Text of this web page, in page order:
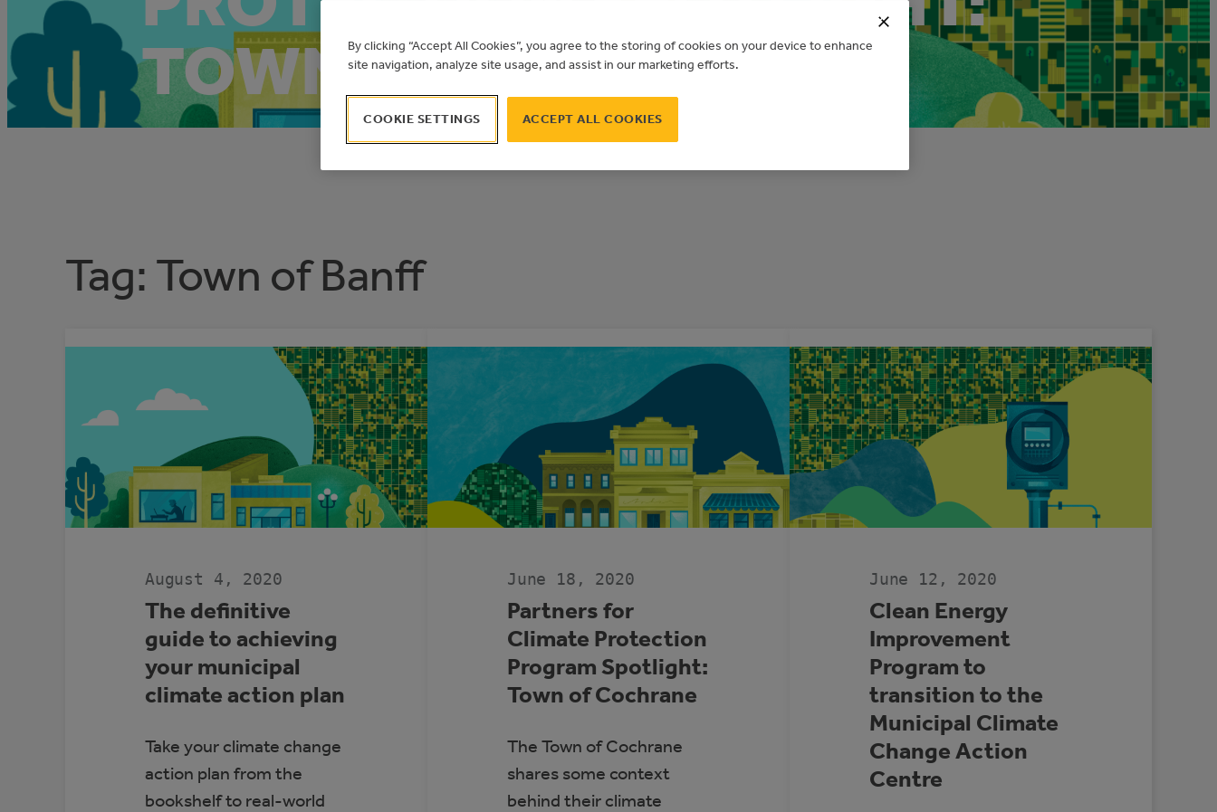
TOWN OF BANFF
Tag: Town of Banff
August 4, 2020
The definitive
guide to achieving
your municipal
climate action plan
Take your climate change
action plan from the
bookshelf to real-world
June 18, 2020
Partners for
Climate Protection
Program Spotlight:
Town of Cochrane
The Town of Cochrane
shares some context
behind their climate
June 12, 2020
Clean Energy
Improvement
Program to
transition to the
Municipal Climate
Change Action
Centre
By clicking “Accept All Cookies”, you agree to the storing of cookies on your device to enhance
site navigation, analyze site usage, and assist in our marketing efforts.
ACCEPT ALL COOKIES
COOKIE SETTINGS